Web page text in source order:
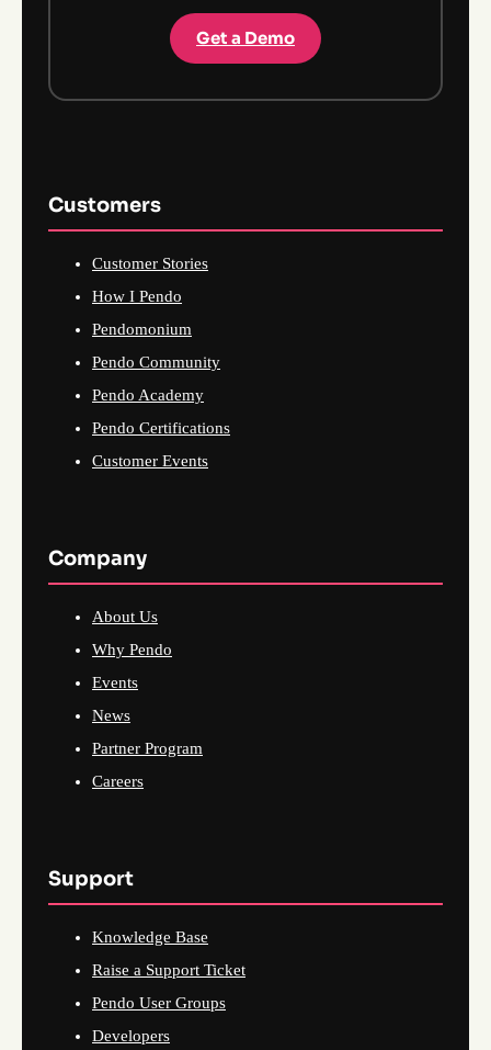
Get a Demo
Customers
Customer Stories
How I Pendo
Pendomonium
Pendo Community
Pendo Academy
Pendo Certifications
Customer Events
Company
About Us
Why Pendo
Events
News
Partner Program
Careers
Support
Knowledge Base
Raise a Support Ticket
Pendo User Groups
Developers